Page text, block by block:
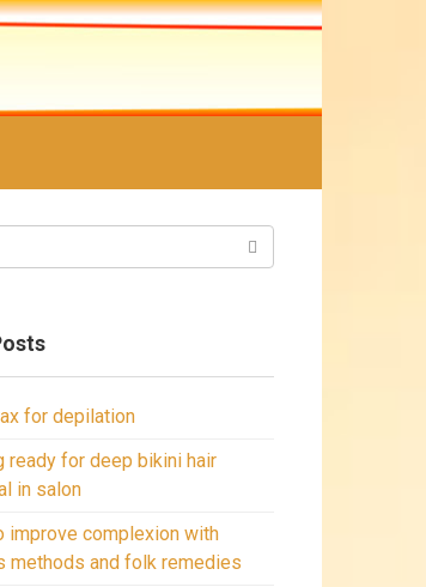
for depilation
ready for deep bikini hair
in salon
improve complexion with
methods and folk remedies